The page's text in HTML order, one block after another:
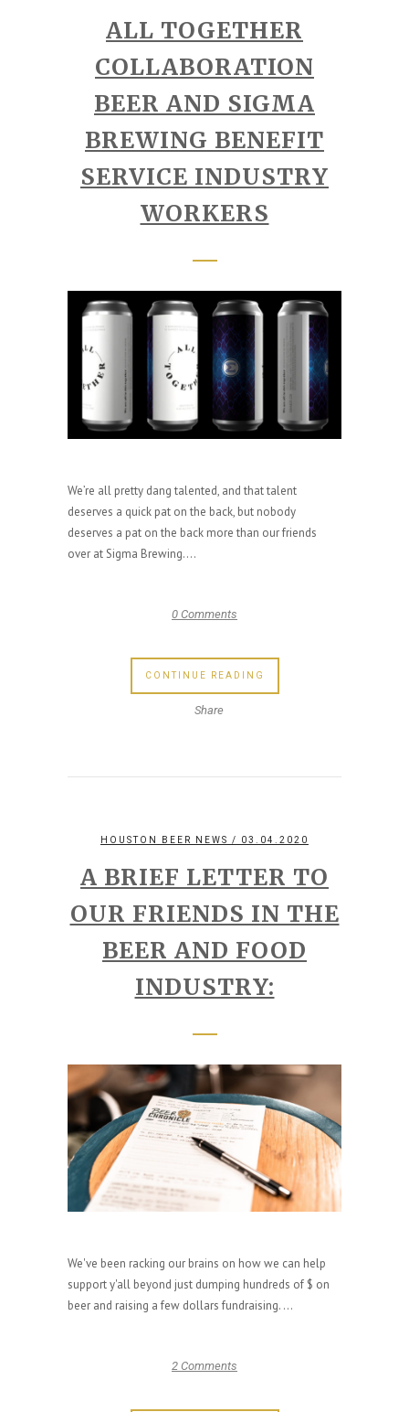
ALL TOGETHER
COLLABORATION
BEER AND SIGMA
BREWING BENEFIT
SERVICE INDUSTRY
WORKERS
We’re all pretty dang talented, and that talent
deserves a quick pat on the back, but nobody
deserves a pat on the back more than our friends
over at Sigma Brewing....
0 Comments
CONTINUE READING
Share
HOUSTON BEER NEWS / 03.04.2020
A BRIEF LETTER TO
OUR FRIENDS IN THE
BEER AND FOOD
INDUSTRY:
We've been racking our brains on how we can help
support y'all beyond just dumping hundreds of $ on
beer and raising a few dollars fundraising. ...
2 Comments